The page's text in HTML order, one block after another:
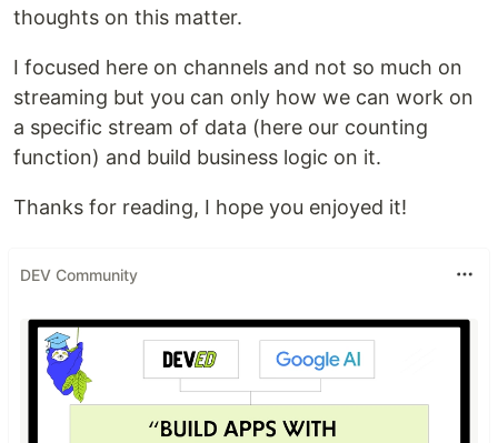
thoughts on this matter.
I focused here on channels and not so much on
streaming but you can only how we can work on
a specific stream of data (here our counting
function) and build business logic on it.
Thanks for reading, I hope you enjoyed it!
DEV Community